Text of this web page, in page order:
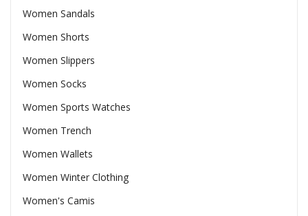
Women Sandals
Women Shorts
Women Slippers
Women Socks
Women Sports Watches
Women Trench
Women Wallets
Women Winter Clothing
Women's Camis